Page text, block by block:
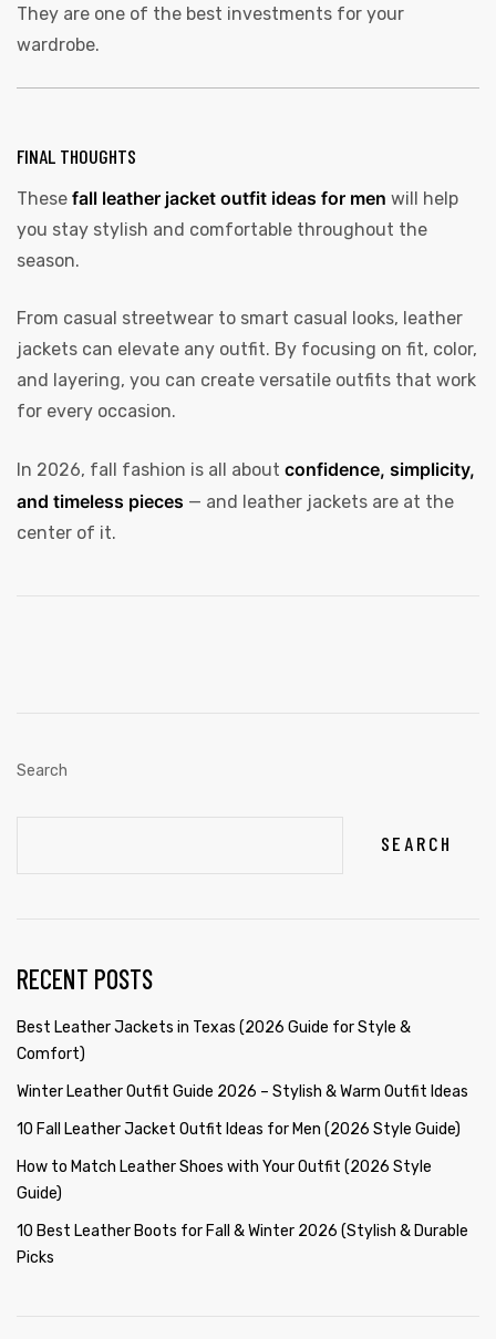
They are one of the best investments for your
wardrobe.
FINAL THOUGHTS
These fall leather jacket outfit ideas for men will help
you stay stylish and comfortable throughout the
season.
From casual streetwear to smart casual looks, leather
jackets can elevate any outfit. By focusing on fit, color,
and layering, you can create versatile outfits that work
for every occasion.
In 2026, fall fashion is all about confidence, simplicity,
and timeless pieces — and leather jackets are at the
center of it.
Search
SEARCH
RECENT POSTS
Best Leather Jackets in Texas (2026 Guide for Style &
Comfort)
Winter Leather Outfit Guide 2026 – Stylish & Warm Outfit Ideas
10 Fall Leather Jacket Outfit Ideas for Men (2026 Style Guide)
How to Match Leather Shoes with Your Outfit (2026 Style
Guide)
10 Best Leather Boots for Fall & Winter 2026 (Stylish & Durable
Picks